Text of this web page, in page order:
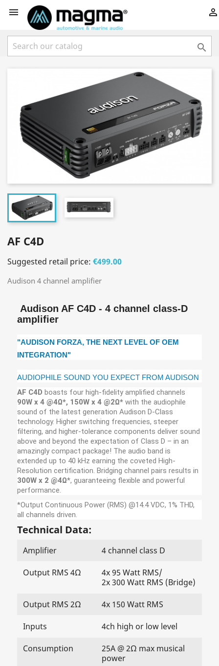
 

AF C4D
Suggested retail price: €499.00
Audison 4 channel amplifier
Audison AF C4D - 4 channel class-D
amplifier
"AUDISON FORZA, THE NEXT LEVEL OF OEM
INTEGRATION"
AUDIOPHILE SOUND YOU EXPECT FROM AUDISON
AF C4D boasts four high-fidelity amplified channels
90W x 4 @4Ω*, 150W x 4 @2Ω* with the audiophile
sound of the latest generation Audison D-Class
technology. Higher switching frequencies, steeper
filtering, and higher-tolerance components deliver sound
above and beyond the expectation of Class D – in an
amazingly compact package! The audio band is
extended up to 40 kHz earning the coveted High-
Resolution certification. Bridging channel pairs results in
300W x 2 @4Ω*, guaranteeing flexible and powerful
performance.
*Output Continuous Power (RMS) @14.4 VDC, 1% THD,
all channels driven.
Technical Data:
Amplifier 4 channel class D
Output RMS 4Ω
4x 95 Watt RMS/
2x 300 Watt RMS (Bridge)
Output RMS 2Ω 4x 150 Watt RMS
Inputs 4ch high or low level
Consumption
25A @ 2Ω max musical
power